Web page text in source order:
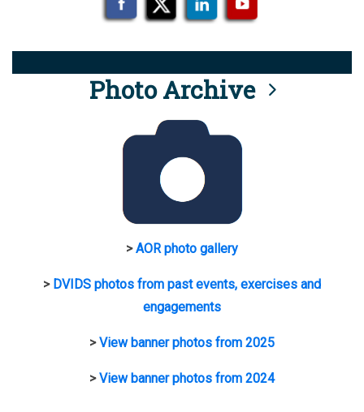
Photo Archive
>AOR photo gallery
> DVIDS photos from past events, exercises and
engagements
>View banner photos from 2025
>View banner photos from 2024